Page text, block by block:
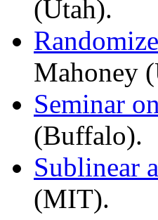
(Utah).
Mahoney
Seminar
(Buffalo).
Sublinear
(MIT).